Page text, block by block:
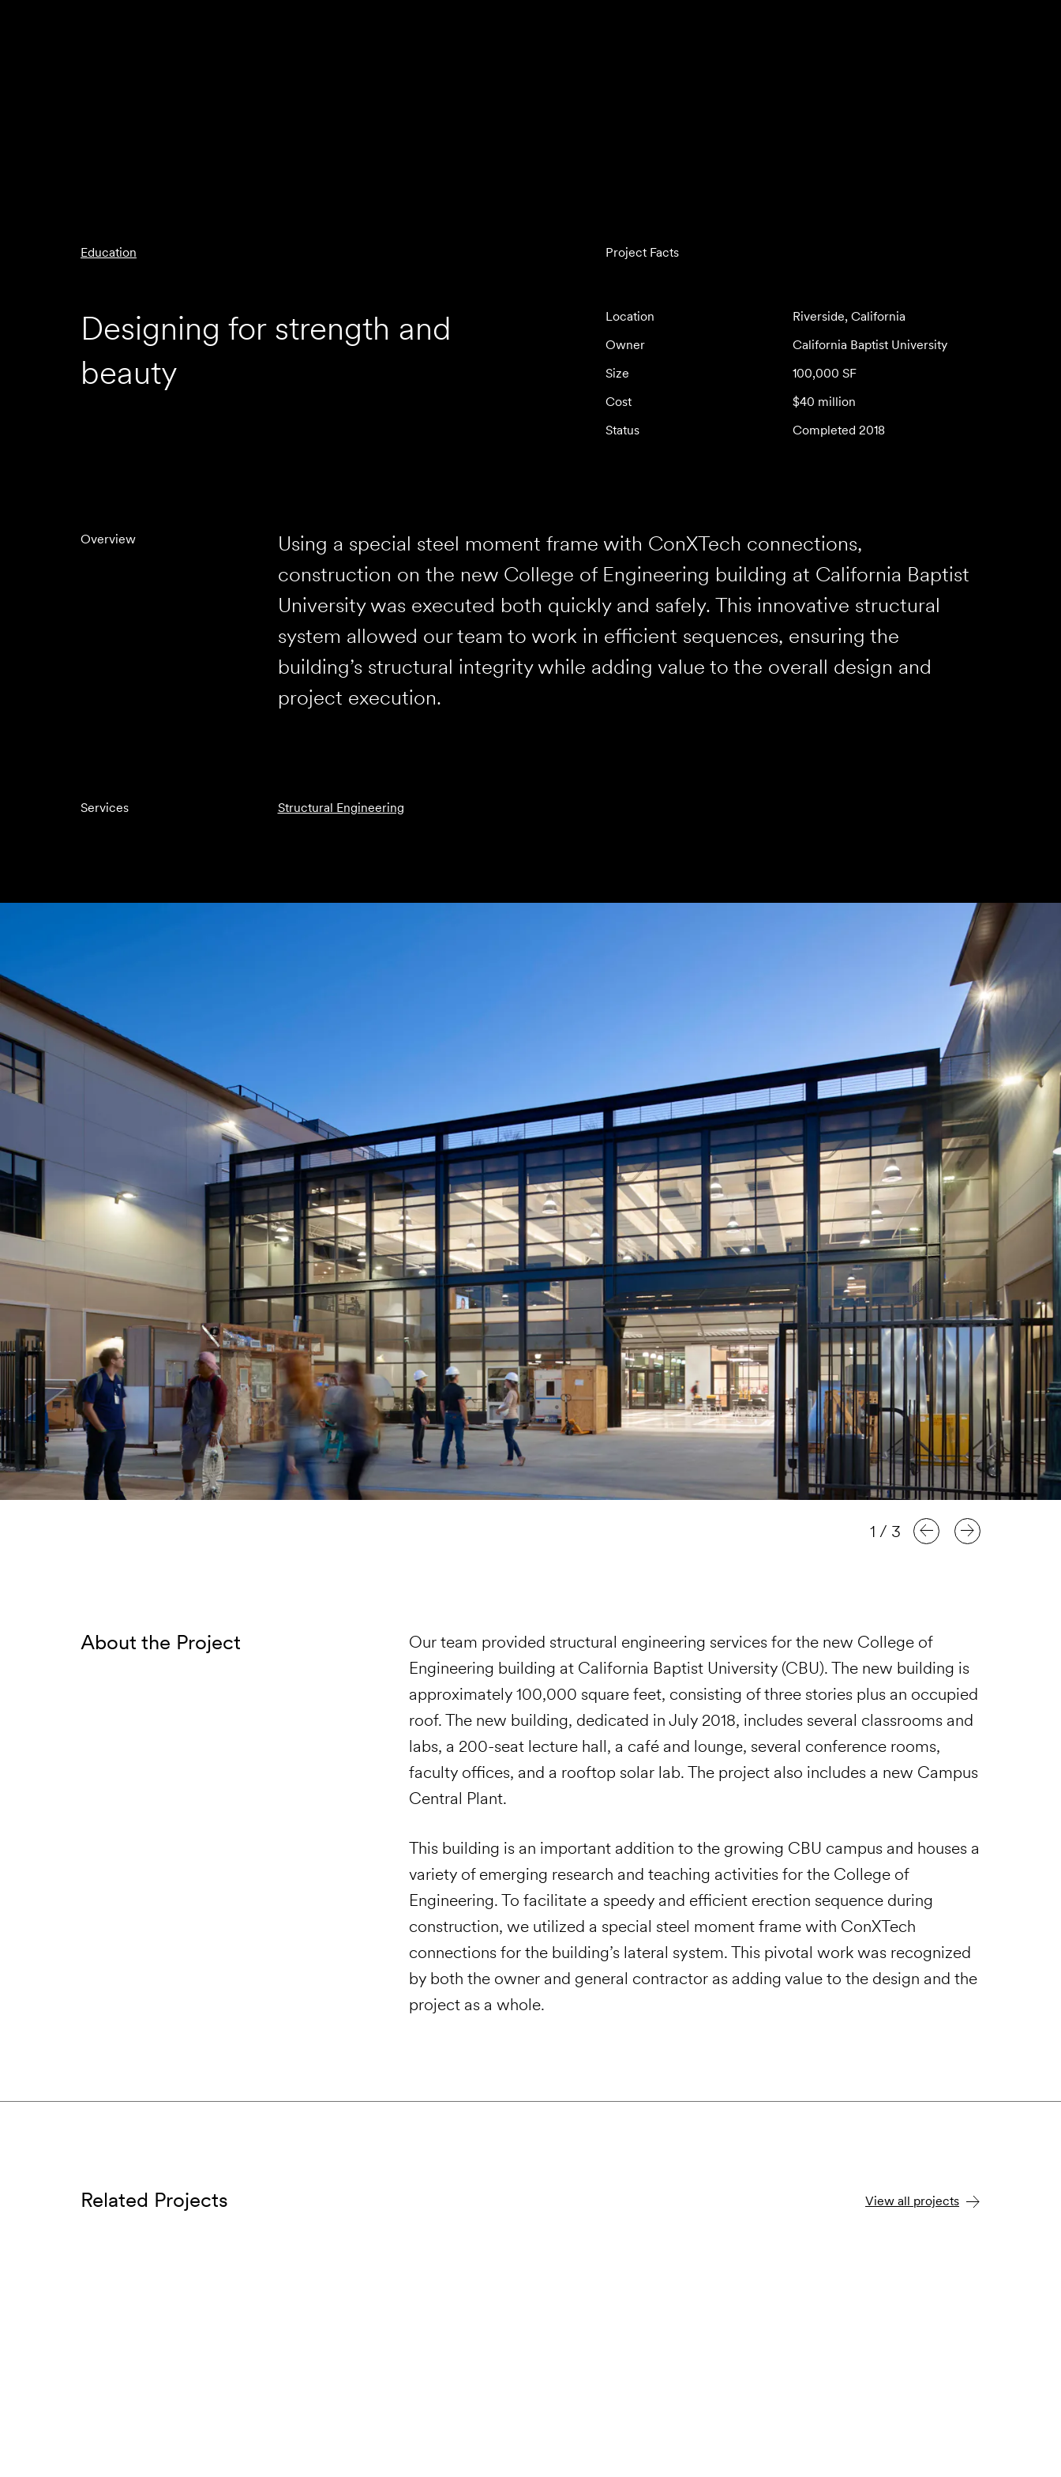
Education
Designing for strength and
beauty
Project Facts
Location
Riverside, California
Owner
California Baptist University
Size
100,000 SF
Cost
$40 million
Status
Completed 2018
Overview
Using a special steel moment frame with ConXTech connections,
construction on the new College of Engineering building at California Baptist
University was executed both quickly and safely. This innovative structural
system allowed our team to work in efficient sequences, ensuring the
building’s structural integrity while adding value to the overall design and
project execution.
Services Structural Engineering
1 / 3
About the Project
Our team provided structural engineering services for the new College of
Engineering building at California Baptist University (CBU). The new building is
approximately 100,000 square feet, consisting of three stories plus an occupied
roof. The new building, dedicated in July 2018, includes several classrooms and
labs, a 200-seat lecture hall, a café and lounge, several conference rooms,
faculty offices, and a rooftop solar lab. The project also includes a new Campus
Central Plant.
This building is an important addition to the growing CBU campus and houses a
variety of emerging research and teaching activities for the College of
Engineering. To facilitate a speedy and efficient erection sequence during
construction, we utilized a special steel moment frame with ConXTech
connections for the building’s lateral system. This pivotal work was recognized
by both the owner and general contractor as adding value to the design and the
project as a whole.
Related Projects View all projects